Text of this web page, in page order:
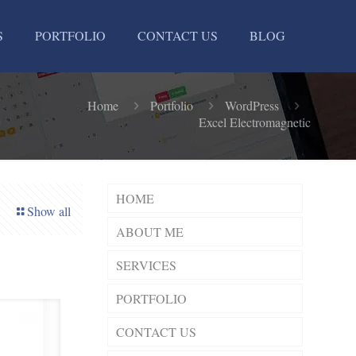
PORTFOLIO CONTACT US BLOG
Home Portfolio
WordPress
Excel Electromagnetic
Show all
HOME
ABOUT ME
SERVICES
PORTFOLIO
CONTACT US